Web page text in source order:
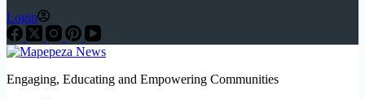
Login
Engaging, Educating and Empowering Communities